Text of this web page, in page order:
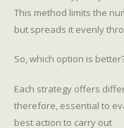
This method limits the
but spreads it evenly
So, which option is
Each strategy offers
therefore, essential to
best action to carry out